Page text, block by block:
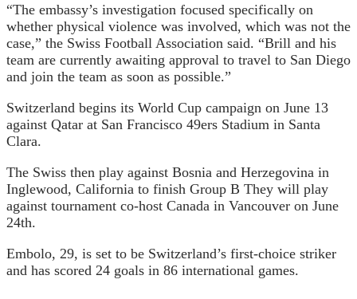
“The embassy’s investigation focused specifically on
whether physical violence was involved, which was not the
case,” the Swiss Football Association said. “Brill and his
team are currently awaiting approval to travel to San Diego
and join the team as soon as possible.”
Switzerland begins its World Cup campaign on June 13
against Qatar at San Francisco 49ers Stadium in Santa
Clara.
The Swiss then play against Bosnia and Herzegovina in
Inglewood, California to finish Group B They will play
against tournament co-host Canada in Vancouver on June
24th.
Embolo, 29, is set to be Switzerland’s first-choice striker
and has scored 24 goals in 86 international games.